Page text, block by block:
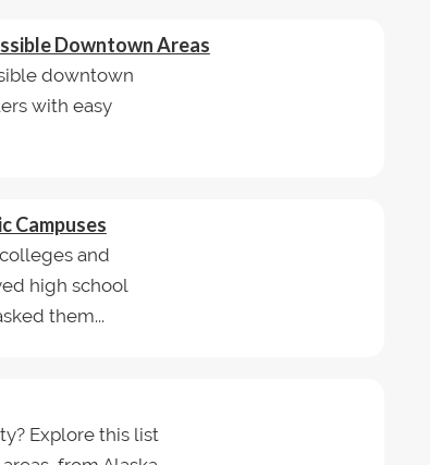
Downtown Areas
downtown
with easy
Campuses
and
high school
them...
Explore this list